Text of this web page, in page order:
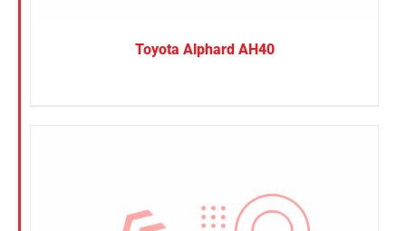
Toyota Alphard AH40